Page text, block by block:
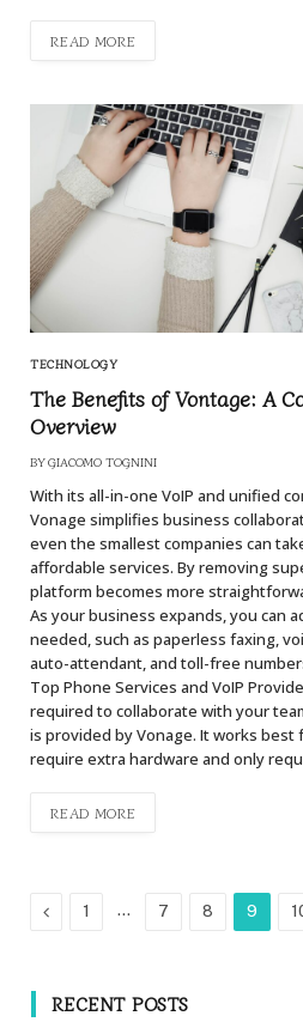
READ MORE
TECHNOLOGY
The Benefits of Vontage: A
Overview
BY GIACOMO TOGNINI
With its all-in-one VoIP and unified
Vonage simplifies business
even the smallest companies can
affordable services. By removing
platform becomes more
As your business expands, you can
needed, such as paperless faxing,
auto-attendant, and toll-free
Top Phone Services and VoIP
required to collaborate with your
is provided by Vonage. It works best
require extra hardware and only
READ MORE
Previous
1 … 7 8 9
RECENT POSTS